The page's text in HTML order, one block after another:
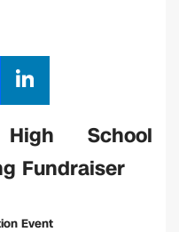
ail
n
k
e
n
School
Fundraiser
Event